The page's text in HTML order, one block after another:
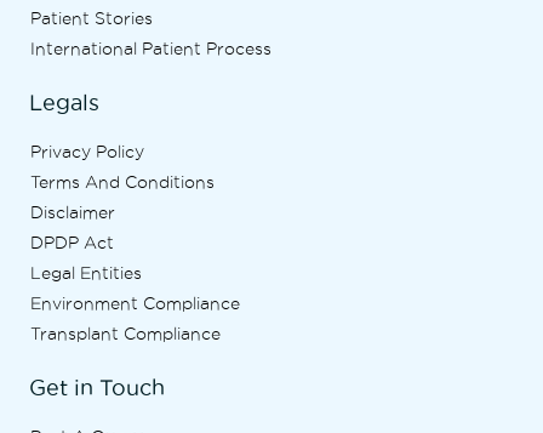
Patient Stories
International Patient Process
Legals
Privacy Policy
Terms And Conditions
Disclaimer
DPDP Act
Legal Entities
Environment Compliance
Transplant Compliance
Get in Touch